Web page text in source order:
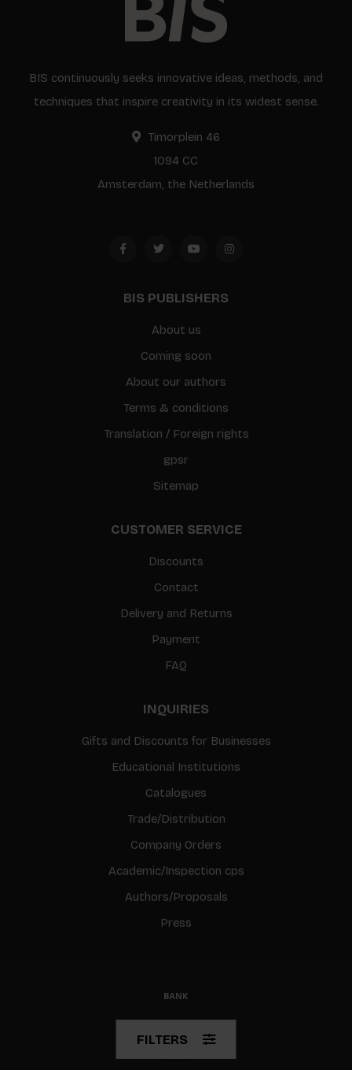
BIS continuously seeks innovative ideas, methods, and
techniques that inspire creativity in its widest sense.
Timorplein 46
1094 CC
Amsterdam, the Netherlands
BIS PUBLISHERS
About us
Coming soon
About our authors
Terms & conditions
Translation / Foreign rights
gpsr
Sitemap
CUSTOMER SERVICE
Discounts
Contact
Delivery and Returns
Payment
FAQ
INQUIRIES
Gifts and Discounts for Businesses
Educational Institutions
Catalogues
Trade/Distribution
Company Orders
Academic/Inspection cps
Authors/Proposals
Press
© Copyright 2026 BIS
FILTERS